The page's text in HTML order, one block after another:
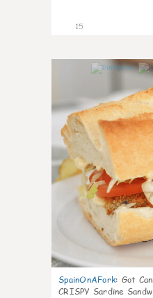
15
SpainOnAFork: Got
CRISPY Sardine